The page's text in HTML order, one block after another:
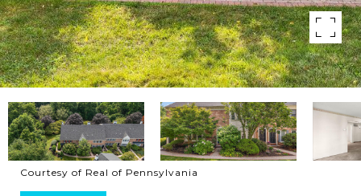
Courtesy of Real of Pennsylvania